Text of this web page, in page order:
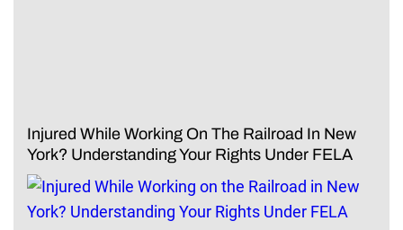
Injured While Working On The Railroad In New
York? Understanding Your Rights Under FELA